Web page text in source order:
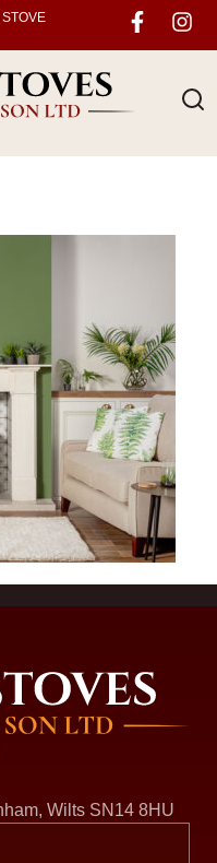
Wilts SN14 8HU